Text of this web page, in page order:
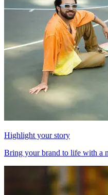
Highlight your story
Bring your brand to life with a